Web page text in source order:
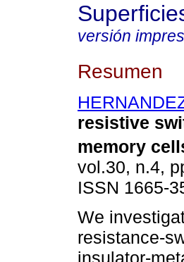
versión
Resumen
resistive
memory
vol.30, n.4,
ISSN 1665-
We
resistance-
insulator-